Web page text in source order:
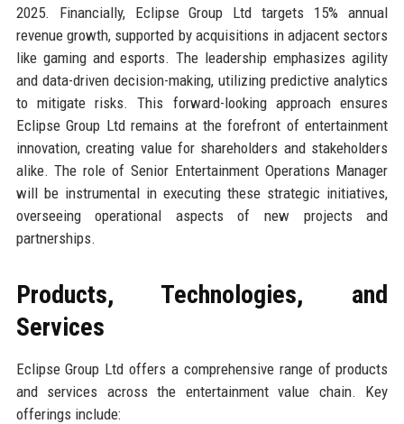
2025. Financially, Eclipse Group Ltd targets 15% annual
revenue growth, supported by acquisitions in adjacent sectors
like gaming and esports. The leadership emphasizes agility
and data-driven decision-making, utilizing predictive analytics
to mitigate risks. This forward-looking approach ensures
Eclipse Group Ltd remains at the forefront of entertainment
innovation, creating value for shareholders and stakeholders
alike. The role of Senior Entertainment Operations Manager
will be instrumental in executing these strategic initiatives,
overseeing operational aspects of new projects and
partnerships.
Products, Technologies, and
Services
Eclipse Group Ltd offers a comprehensive range of products
and services across the entertainment value chain. Key
offerings include: